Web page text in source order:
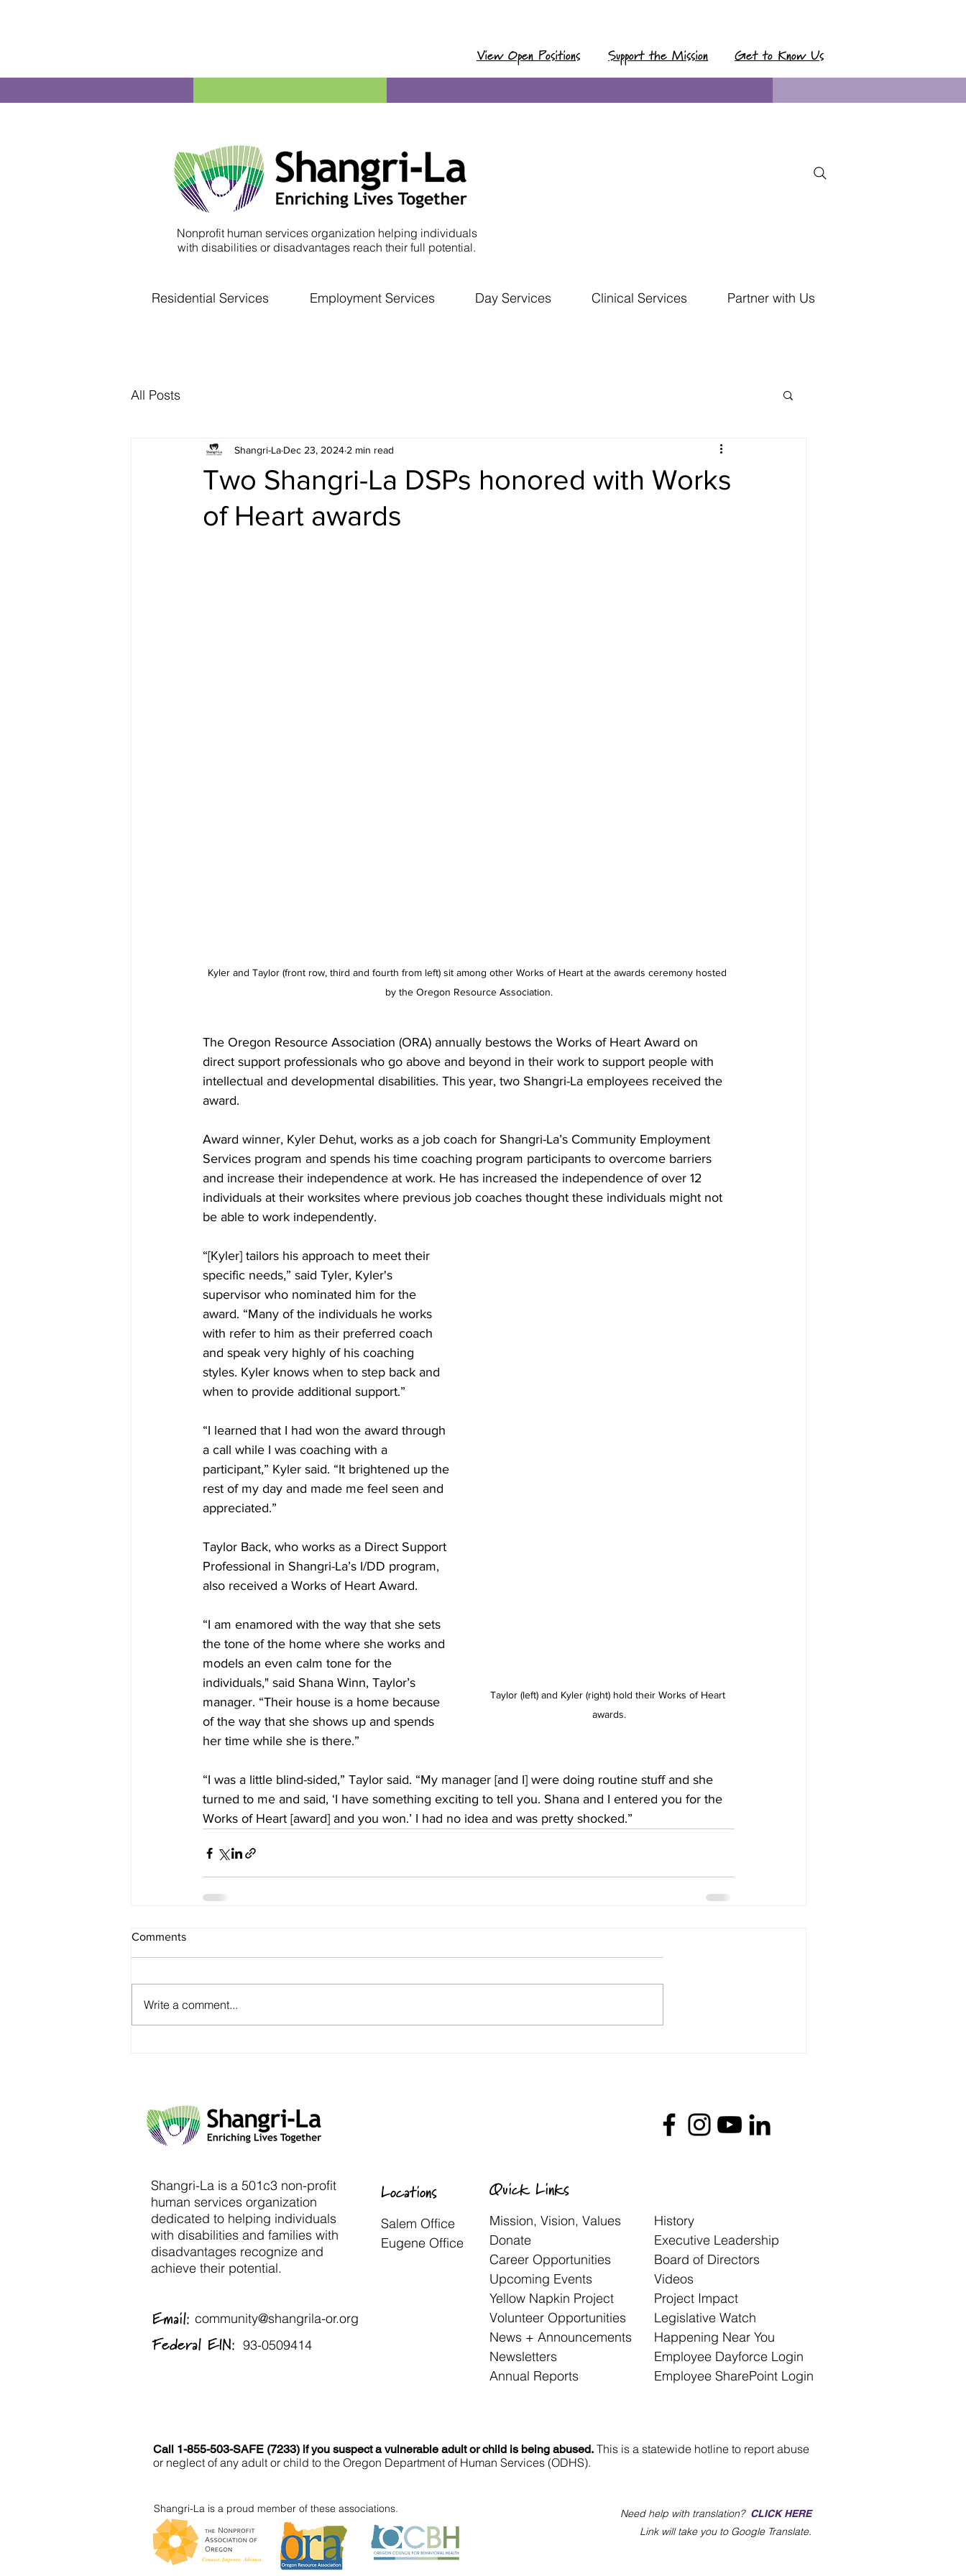
View Open Positions Support the Mission Get to Know Us
Nonprofit human services organization helping individuals
with disabilities or disadvantages reach their full potential.
Residential Services Employment Services Day Services Clinical Services Partner with Us
All Posts
Two Shangri-La DSPs honored with Works
of Heart awards
Shangri-La Dec 23, 2024 2 min read
Kyler and Taylor (front row, third and fourth from left) sit among other Works of Heart at the awards ceremony hosted
by the Oregon Resource Association.
The Oregon Resource Association (ORA) annually bestows the Works of Heart Award on
direct support professionals who go above and beyond in their work to support people with
intellectual and developmental disabilities. This year, two Shangri-La employees received the
award.
Award winner, Kyler Dehut, works as a job coach for Shangri-La’s Community Employment
Services program and spends his time coaching program participants to overcome barriers
and increase their independence at work. He has increased the independence of over 12
individuals at their worksites where previous job coaches thought these individuals might not
be able to work independently.
Taylor (left) and Kyler (right) hold their Works of Heart
awards.
“[Kyler] tailors his approach to meet their
specific needs,” said Tyler, Kyler's
supervisor who nominated him for the
award. “Many of the individuals he works
with refer to him as their preferred coach
and speak very highly of his coaching
styles. Kyler knows when to step back and
when to provide additional support.”
“I learned that I had won the award through
a call while I was coaching with a
participant,” Kyler said. “It brightened up the
rest of my day and made me feel seen and
appreciated.”
Taylor Back, who works as a Direct Support
Professional in Shangri-La’s I/DD program,
also received a Works of Heart Award.
“I am enamored with the way that she sets
the tone of the home where she works and
models an even calm tone for the
individuals," said Shana Winn, Taylor’s
manager. “Their house is a home because
of the way that she shows up and spends
her time while she is there.”
“I was a little blind-sided,” Taylor said. “My manager [and I] were doing routine stuff and she
turned to me and said, ‘I have something exciting to tell you. Shana and I entered you for the
Works of Heart [award] and you won.’ I had no idea and was pretty shocked.”
Comments
Write a comment...
Shangri-La is a 501c3 non-profit
human services organization
dedicated to helping individuals
with disabilities and families with
disadvantages recognize and
achieve their potential.
Locations
Salem Office
Eugene Office
Email:
Federal EIN: 93-0509414
community@shangrila-or.org
Quick Links
Mission, Vision, Values
Donate
Career Opportunities
Upcoming Events
Yellow Napkin Project
Volunteer Opportunities
News + Announcements
Newsletters
Annual Reports
History
Executive Leadership
Board of Directors
Videos
Project Impact
Legislative Watch
Happening Near You
Employee Dayforce Login
Employee SharePoint Login
Call 1-855-503-SAFE (7233) if you suspect a vulnerable adult or child is being abused. This is a statewide hotline to report abuse
or neglect of any adult or child to the Oregon Department of Human Service​s (ODHS).​
Shangri-La is a proud member of these associations. Need help with translation? CLICK HERE
Link will take you to Google Translate.